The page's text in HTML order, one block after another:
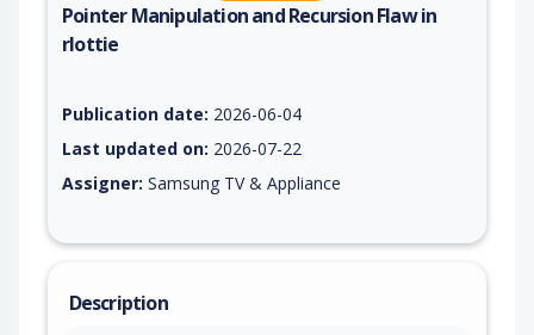
Pointer Manipulation and Recursion Flaw in
rlottie
Publication date: 2026-06-04
Last updated on: 2026-07-22
Assigner: Samsung TV & Appliance
Description